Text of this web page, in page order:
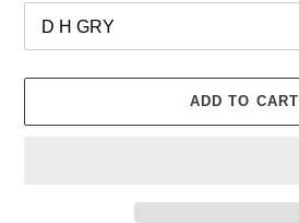
ADD TO CART